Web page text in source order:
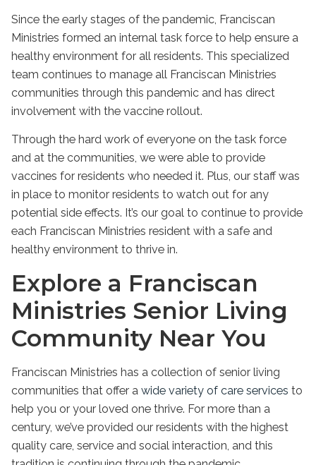
Since the early stages of the pandemic, Franciscan
Ministries formed an internal task force to help ensure a
healthy environment for all residents. This specialized
team continues to manage all Franciscan Ministries
communities through this pandemic and has direct
involvement with the vaccine rollout.
Through the hard work of everyone on the task force
and at the communities, we were able to provide
vaccines for residents who needed it. Plus, our staff was
in place to monitor residents to watch out for any
potential side effects. It’s our goal to continue to provide
each Franciscan Ministries resident with a safe and
healthy environment to thrive in.
Explore a Franciscan
Ministries Senior Living
Community Near You
Franciscan Ministries has a collection of senior living
communities that offer a wide variety of care services to
help you or your loved one thrive. For more than a
century, we’ve provided our residents with the highest
quality care, service and social interaction, and this